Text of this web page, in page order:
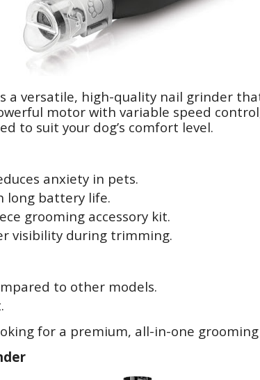
a versatile, high-quality nail grinder
motor with variable speed
to suit your dog’s comfort level.
anxiety in pets.
long battery life.
grooming accessory kit.
visibility during trimming.
to other models.
for a premium, all-in-one